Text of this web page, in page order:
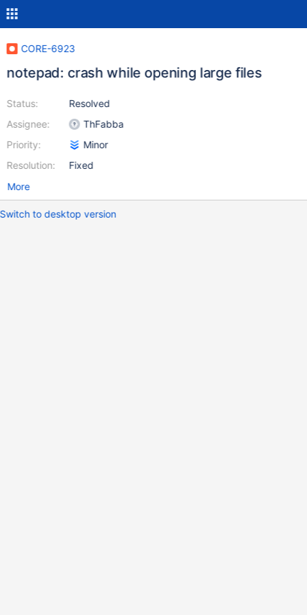
CORE-6923
notepad: crash while opening large files
Status:
Assignee:
Priority:
Resolution:
Resolved
ThFabba
Minor
Fixed
More
Switch to desktop version